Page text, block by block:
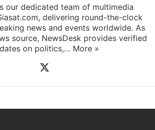
our dedicated team of multimedia
delivering round-the-clock
news and events worldwide. As
source, NewsDesk provides verified
on politics,… More »